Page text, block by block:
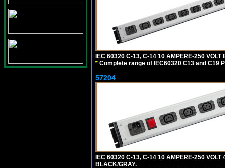
IEC 60320 C-13, C-14 10 AMPERE-250
* Complete range of IEC60320 C13 and C19
57204
IEC 60320 C-13, C-14 10 AMPERE-250 VOLT
BLACK/GRAY.